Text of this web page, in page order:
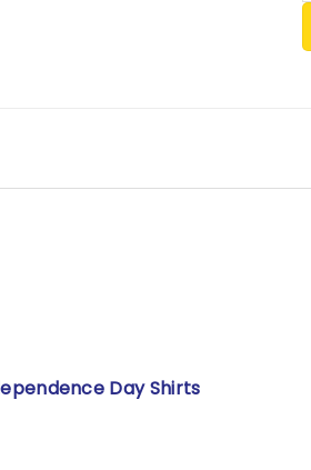
Day Shirts